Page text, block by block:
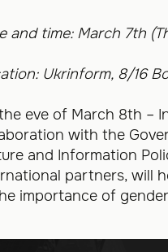
and time: March 7th
Ukrinform, 8/16
eve of March 8th –
with the
and Information
partners, will
importance of